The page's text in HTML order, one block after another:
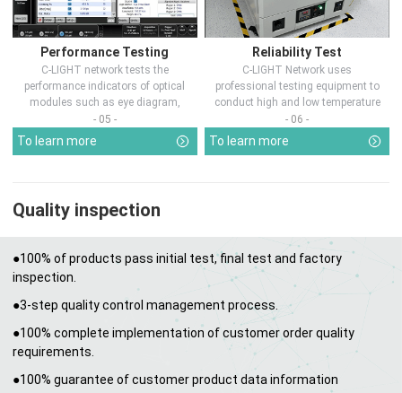
Performance Testing
C-LIGHT network tests the
performance indicators of optical
modules such as eye diagram,
optical pow...
- 05 -
To learn more
Reliability Test
C-LIGHT Network uses
professional testing equipment to
conduct high and low temperature
chamber test...
- 06 -
To learn more
Quality inspection
●100% of products pass initial test, final test and factory
inspection.
●3-step quality control management process.
●100% complete implementation of customer order quality
requirements.
●100% guarantee of customer product data information